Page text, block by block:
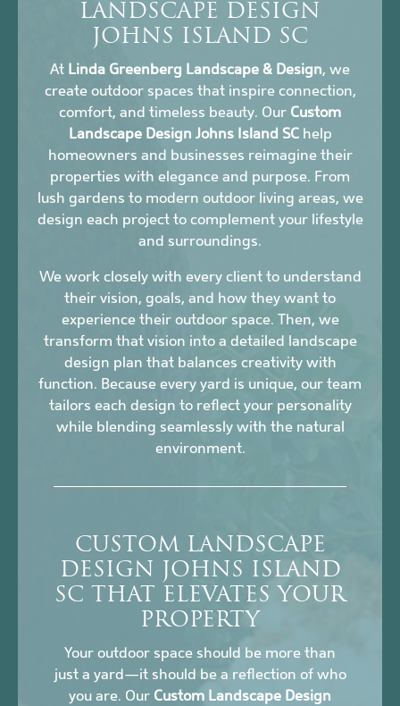
LANDSCAPE DESIGN
JOHNS ISLAND SC
At Linda Greenberg Landscape & Design, we
create outdoor spaces that inspire connection,
comfort, and timeless beauty. Our Custom
Landscape Design Johns Island SChelp
homeowners and businesses reimagine their
properties with elegance and purpose. From
lush gardens to modern outdoor living areas, we
design each project to complement your lifestyle
and surroundings.
We work closely with every client to understand
their vision, goals, and how they want to
experience their outdoor space. Then, we
transform that vision into a detailed landscape
design plan that balances creativity with
function. Because every yard is unique, our team
tailors each design to reflect your personality
while blending seamlessly with the natural
environment.
CUSTOM LANDSCAPE
DESIGN JOHNS ISLAND
SC THAT ELEVATES YOUR
PROPERTY
Your outdoor space should be more than
just a yard—it should be a reflection of who
you are. Our Custom Landscape Design